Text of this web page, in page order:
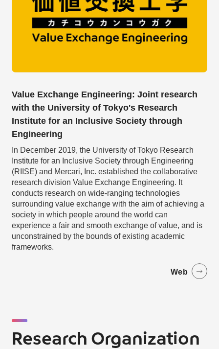
Value Exchange Engineering: Joint research
with the University of Tokyo's Research
Institute for an Inclusive Society through
Engineering
In December 2019, the University of Tokyo Research
Institute for an Inclusive Society through Engineering
(RIISE) and Mercari, Inc. established the collaborative
research division Value Exchange Engineering. It
conducts research on wide-ranging technologies
surrounding value exchange with the aim of achieving a
society in which people around the world can
experience a fair and smooth exchange of value, and is
unconstrained by the bounds of existing academic
frameworks.
Web
Research Organization